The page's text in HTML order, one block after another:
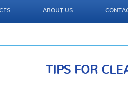
ABOUT US
TIPS FOR